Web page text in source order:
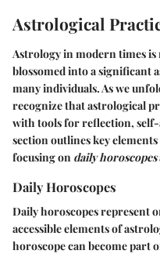
Astrological
Astrology in modern times
blossomed into a significant
many individuals. As we
recognize thatastrological
with tools for reflection, self-
section outlines key
focusing on daily horoscopes
Daily Horoscopes
Daily horoscopes represent
accessible elements of
horoscope can become part